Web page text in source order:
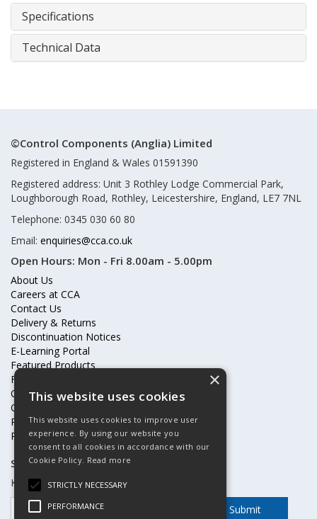
Specifications
Technical Data
©Control Components (Anglia) Limited
Registered in England & Wales 01591390
Registered address: Unit 3 Rothley Lodge Commercial Park,
Loughborough Road, Rothley, Leicestershire, England, LE7 7NL
Telephone: 0345 030 60 80
Email: enquiries@cca.co.uk
Open Hours: Mon - Fri 8.00am - 5.00pm
About Us
Careers at CCA
Contact Us
Delivery & Returns
Discontinuation Notices
E-Learning Portal
Featured Products
Frequently Asked Questions
Online Terms & Conditions
Our Partners
Price Increases
Privacy Policy & Cookies Statement
Subscribe to our mailing list
Keep up to date with offers and updates
×
This website uses cookies
This website uses cookies to improve user
experience. By using our website you
consent to all cookies in accordance with our
Cookie Policy. Read more
STRICTLY NECESSARY
PERFORMANCE